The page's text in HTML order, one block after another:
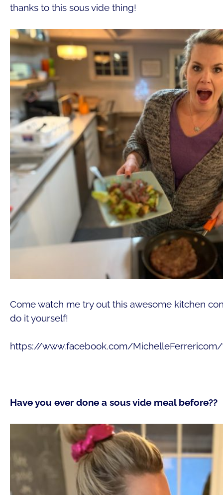
thanks to this sous vide thing!
Come watch me try out this awesome kitchen
do it yourself!
https://www.facebook.com/
Have you ever done a sous vide meal before??